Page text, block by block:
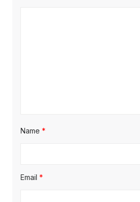
Name *
Email *